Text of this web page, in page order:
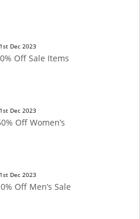
Dec 2023
Off Sale Items
Dec 2023
Off Women’s
Dec 2023
Off Men’s Sale